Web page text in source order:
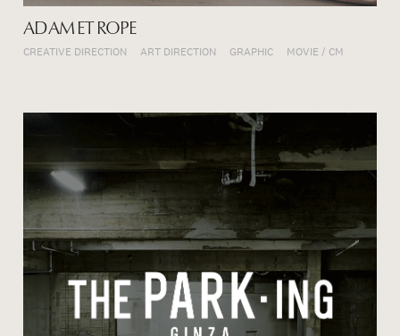
ADAM ET ROPE
CREATIVE DIRECTION ART DIRECTION GRAPHIC MOVIE / CM